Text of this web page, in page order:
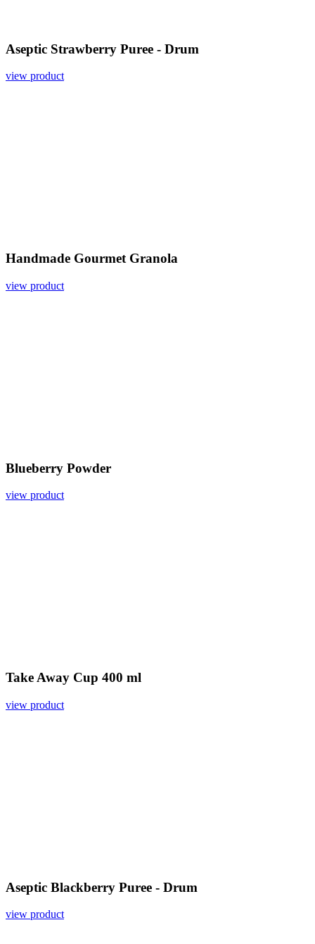
Aseptic Strawberry Puree - Drum
view product
Handmade Gourmet Granola
view product
Blueberry Powder
view product
Take Away Cup 400 ml
view product
Aseptic Blackberry Puree - Drum
view product